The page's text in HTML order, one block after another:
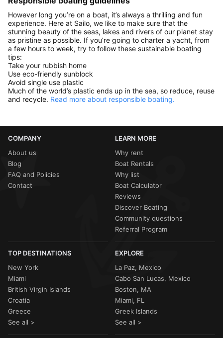
However long you’re on a boat, it’s always a thrilling and fun
experience. Here at Sailo, we like to make sure that the
stunning beauty of the seas, lakes and rivers of our planet stay
as pristine as possible. If you’re going to charter a yacht, from
a few hours to week, try to follow these sustainable boating
tips:
Take your rubbish home
Use eco-friendly sunblock
Avoid single use plastic
Much of the world’s plastic ends up in the sea, so reduce, reuse
and recycle. Read more about responsible boating.
COMPANY
About us
Blog
FAQ and Policies
Contact
LEARN MORE
Why rent
Boat Rentals
Why list
Boat Calculator
Reviews
Discover Boating
Community questions
Referral Program
TOP DESTINATIONS
New York
Miami
British Virgin Islands
Croatia
Greece
See all >
EXPLORE
La Paz, Mexico
Cabo San Lucas, Mexico
Boston, MA
Miami, FL
Greek Islands
See all >